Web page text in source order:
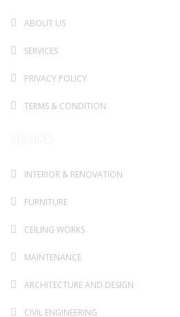
ABOUT US
SERVICES
PRIVACY POLICY
TERMS & CONDITION
INTERIOR & RENOVATION
FURNITURE
CEILING WORKS
MAINTENANCE
ARCHITECTURE AND DESIGN
CIVIL ENGINEERING